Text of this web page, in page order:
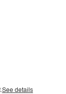
See details